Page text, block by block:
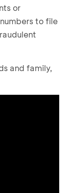
or
to file
and family,